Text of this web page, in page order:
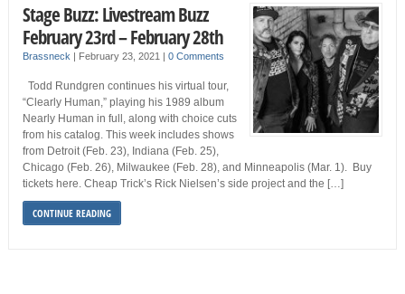
Stage Buzz: Livestream Buzz
February 23rd – February 28th
Brassneck February 23, 2021 0 Comments
Todd Rundgren continues his virtual tour,
“Clearly Human,” playing his 1989 album
Nearly Human in full, along with choice cuts
from his catalog. This week includes shows
from Detroit (Feb. 23), Indiana (Feb. 25),
Chicago (Feb. 26), Milwaukee (Feb. 28), and Minneapolis (Mar. 1). Buy
tickets here. Cheap Trick’s Rick Nielsen’s side project and the […]
CONTINUE READING